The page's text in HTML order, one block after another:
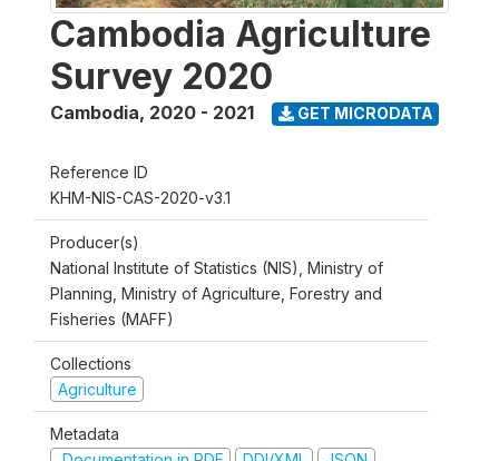
Cambodia Agriculture
Survey 2020
Cambodia, 2020 - 2021 GET MICRODATA
Reference ID
KHM-NIS-CAS-2020-v3.1
Producer(s)
National Institute of Statistics (NIS), Ministry of
Planning, Ministry of Agriculture, Forestry and
Fisheries (MAFF)
Collections
Agriculture
Metadata